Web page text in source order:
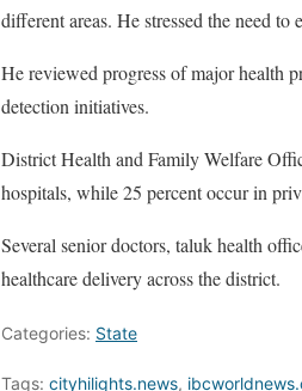
different areas. He stressed the need
He reviewed progress of major health
detection initiatives.
District Health and Family Welfare
hospitals, while 25 percent occur in
Several senior doctors, taluk health
healthcare delivery across the district.
Categories: State
Tags: cityhilights.news,